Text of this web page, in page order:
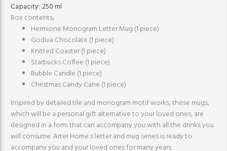
Capacity: 250 ml
Box contents;
Hermione Monogram Letter Mug (1 piece)
Godiva Chocolate (1 piece)
Knitted Coaster (1 piece)
Starbucks Coffee (1 piece)
Bubble Candle (1 piece)
Christmas Candy Cane (1 piece)
Inspired by detailed tile and monogram motif works, these mugs,
which will be a personal gift alternative to your loved ones, are
designed in a form that can accompany you with all the drinks you
will consume. Arter Home s letter and mug series is ready to
accompany you and your loved ones for many years.